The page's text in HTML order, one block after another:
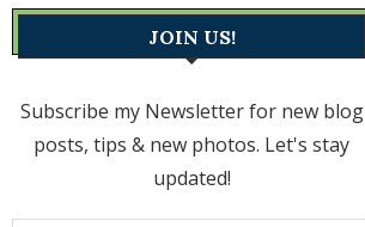
JOIN US!
Subscribe my Newsletter for new blog
posts, tips & new photos. Let's stay
updated!